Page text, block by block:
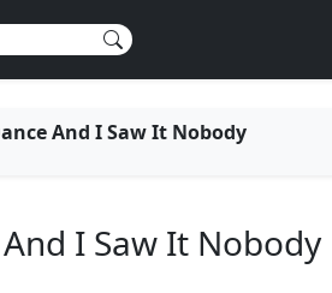
And I Saw It Nobody
I Saw It Nobody